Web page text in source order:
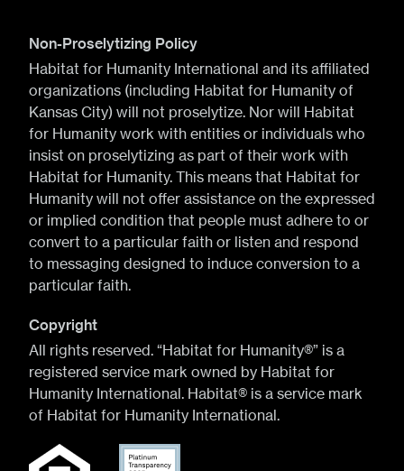
Non-Proselytizing Policy
Habitat for Humanity International and its affiliated
organizations (including Habitat for Humanity of
Kansas City) will not proselytize. Nor will Habitat
for Humanity work with entities or individuals who
insist on proselytizing as part of their work with
Habitat for Humanity. This means that Habitat for
Humanity will not offer assistance on the expressed
or implied condition that people must adhere to or
convert to a particular faith or listen and respond
to messaging designed to induce conversion to a
particular faith.
Copyright
All rights reserved. “Habitat for Humanity®” is a
registered service mark owned by Habitat for
Humanity International. Habitat® is a service mark
of Habitat for Humanity International.